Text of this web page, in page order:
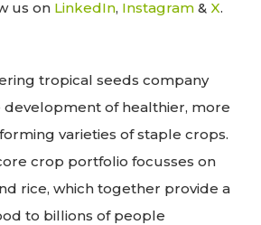
us on LinkedIn, Instagram & X.
tropical seeds company
of healthier, more
varieties of staple crops.
crop portfolio focusses on
rice, which together provide a
to billions of people